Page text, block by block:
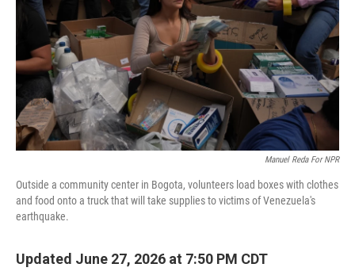
o
k
r
I
n
Manuel Reda For NPR
Outside a community center in Bogota, volunteers load boxes with clothes
and food onto a truck that will take supplies to victims of Venezuela's
earthquake.
Updated June 27, 2026 at 7:50 PM CDT